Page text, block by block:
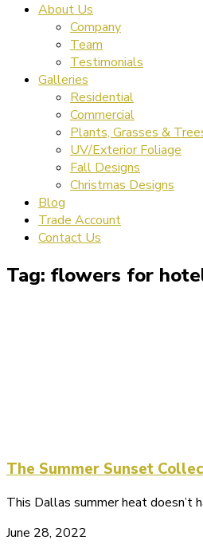
About Us
Company
Team
Testimonials
Galleries
Residential
Commercial
Plants, Grasses &
UV/Exterior Foliage
Fall Designs
Christmas Designs
Blog
Trade Account
Contact Us
Tag: flowers for
The Summer Sunset
This Dallas summer heat doesn’t
June 28, 2022